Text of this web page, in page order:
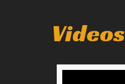
Videos